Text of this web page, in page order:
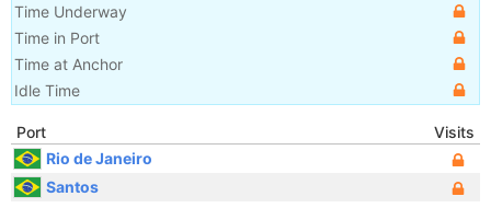
Time Underway
Time in Port
Time at Anchor
Idle Time
Port
Visits
Rio de Janeiro
Santos